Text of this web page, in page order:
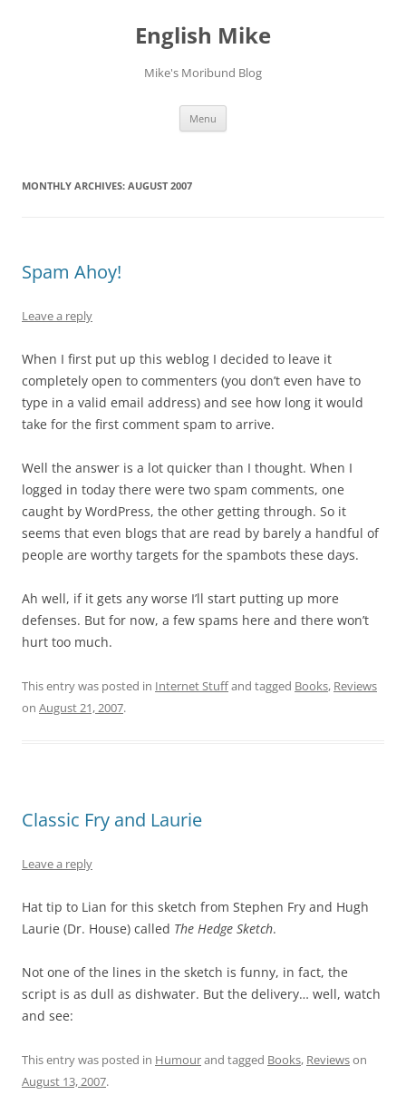
English Mike
Mike's Moribund Blog
Menu
MONTHLY ARCHIVES: AUGUST 2007
Spam Ahoy!
Leave a reply
When I first put up this weblog I decided to leave it
completely open to commenters (you don’t even have to
type in a valid email address) and see how long it would
take for the first comment spam to arrive.
Well the answer is a lot quicker than I thought. When I
logged in today there were two spam comments, one
caught by WordPress, the other getting through. So it
seems that even blogs that are read by barely a handful of
people are worthy targets for the spambots these days.
Ah well, if it gets any worse I’ll start putting up more
defenses. But for now, a few spams here and there won’t
hurt too much.
This entry was posted in Internet Stuffand tagged Books, Reviews
on August 21, 2007.
Classic Fry and Laurie
Leave a reply
Hat tip to Lian for this sketch from Stephen Fry and Hugh
Laurie (Dr. House) called The Hedge Sketch.
Not one of the lines in the sketch is funny, in fact, the
script is as dull as dishwater. But the delivery… well, watch
and see:
This entry was posted in Humourand tagged Books, Reviewson
August 13, 2007.